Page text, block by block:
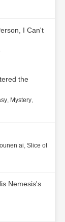
I Can't
the
, Mystery,
ai, Slice of
Nemesis's